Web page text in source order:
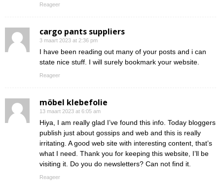
Reageer
cargo pants suppliers
3 maart 2023 at 2:36 pm
I have been reading out many of your posts and i can
state nice stuff. I will surely bookmark your website.
Reageer
möbel klebefolie
13 maart 2023 at 6:05 am
Hiya, I am really glad I’ve found this info. Today bloggers
publish just about gossips and web and this is really
irritating. A good web site with interesting content, that’s
what I need. Thank you for keeping this website, I’ll be
visiting it. Do you do newsletters? Can not find it.
Reageer